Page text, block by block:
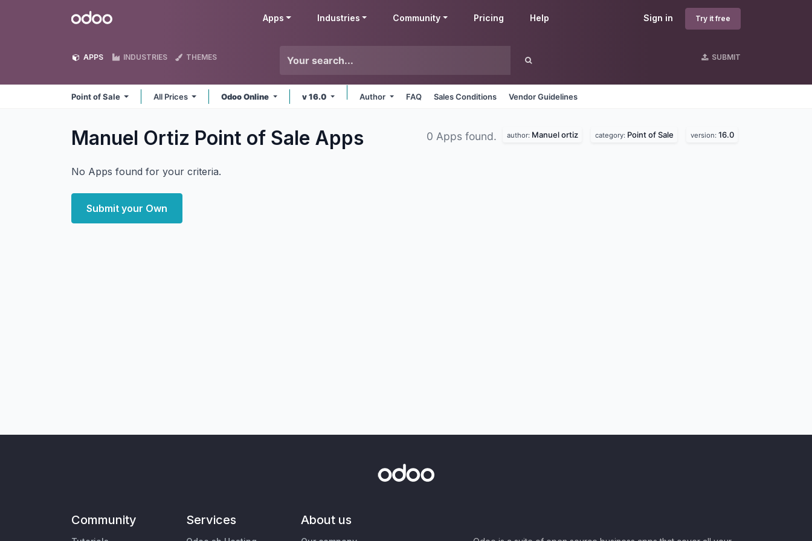
Odoo Sign in Try it free
Apps Industries Community Pricing Help
APPS INDUSTRIES THEMES SUBMIT
Point of Sale All Prices Odoo Online v 16.0 Author FAQ Sales Conditions Vendor Guidelines
Manuel Ortiz Point of Sale Apps 0 Apps found. author: Manuel ortiz category: Point of Sale version: 16.0
No Apps found for your criteria.
Submit your Own
Community Services About us